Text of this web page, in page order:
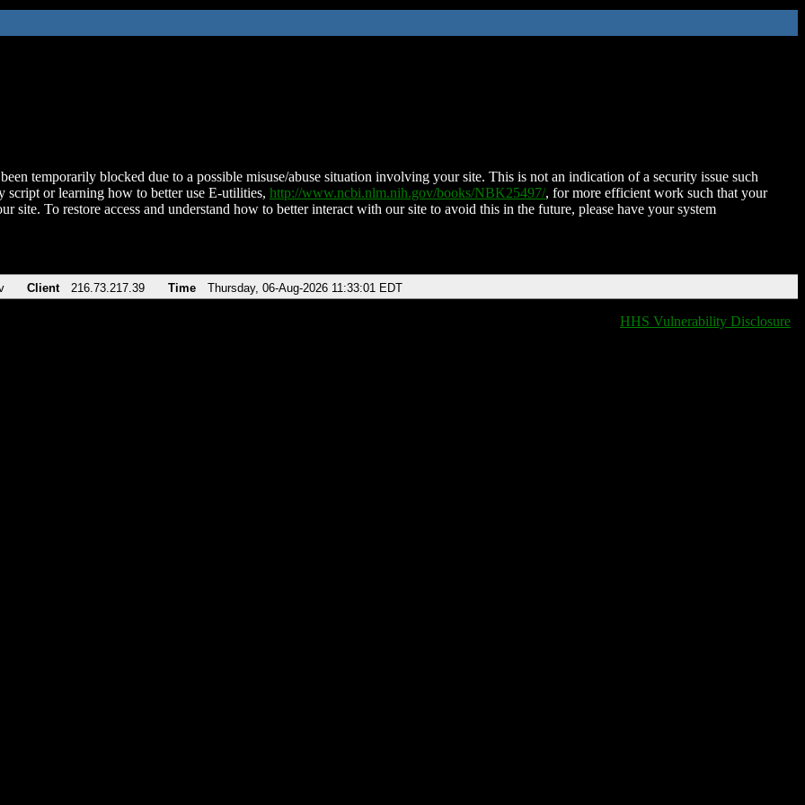
temporarily blocked due to a possible misuse/abuse situation involving your site. This is not an indication of a security issue such
script or learning how to better use E-utilities, http://www.ncbi.nlm.nih.gov/books/NBK25497/, for more efficient work such that your
site. To restore access and understand how to better interact with our site to avoid this in the future, please have your system
Client 216.73.217.39 Time Thursday, 06-Aug-2026 11:33:01 EDT
HHS Vulnerability Disclosure